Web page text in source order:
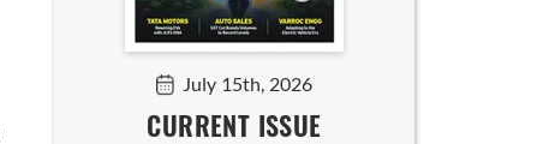
July 15th, 2026
CURRENT ISSUE